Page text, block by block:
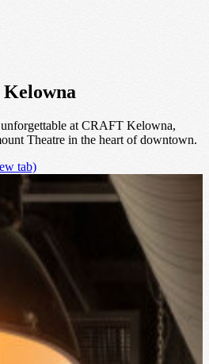
at CRAFT Kelowna,
Theatre in the heart of downtown.
tab)